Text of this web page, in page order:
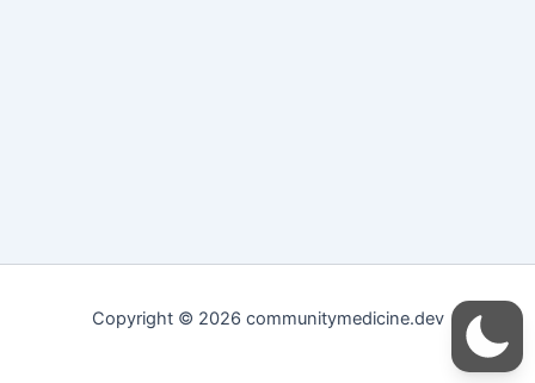
Copyright © 2026 communitymedicine.dev